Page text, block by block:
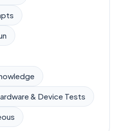
& Device Tests